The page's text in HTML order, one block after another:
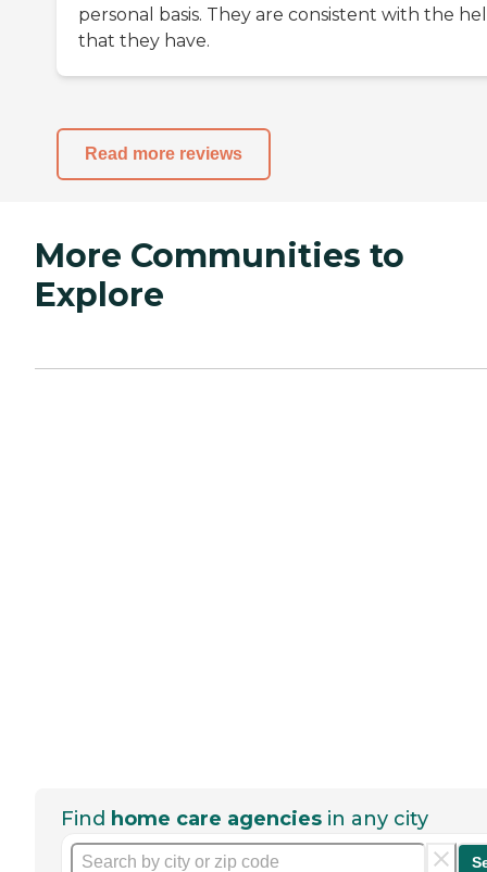
personal basis. They are consistent with the
that they have.
Read more reviews
More Communities to
Explore
Find home care agencies in any city